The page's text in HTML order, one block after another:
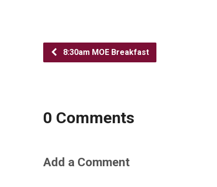
8:30am MOE Breakfast
0 Comments
Add a Comment